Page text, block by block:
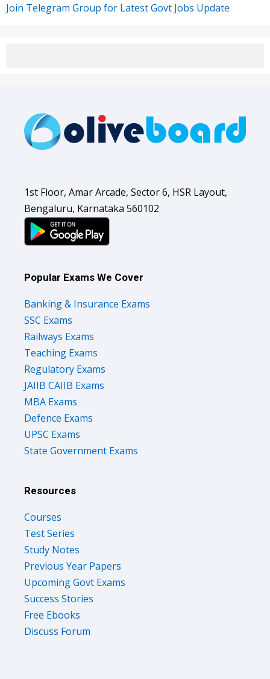
Join Telegram Group for Latest Govt Jobs Update
1st Floor, Amar Arcade, Sector 6, HSR Layout,
Bengaluru, Karnataka 560102
Popular Exams We Cover
Banking & Insurance Exams
SSC Exams
Railways Exams
Teaching Exams
Regulatory Exams
JAIIB CAIIB Exams
MBA Exams
Defence Exams
UPSC Exams
State Government Exams
Resources
Courses
Test Series
Study Notes
Previous Year Papers
Upcoming Govt Exams
Success Stories
Free Ebooks
Discuss Forum